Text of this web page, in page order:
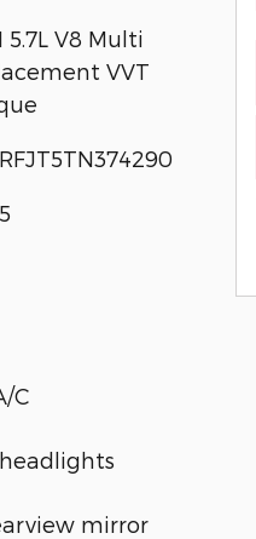
5.7L V8 Multi
VVT
C
mirror